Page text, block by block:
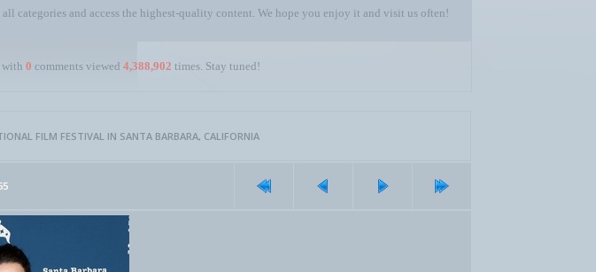
categories and access the highest-quality content. We hope you enjoy it and visit us often!
with 0 comments viewed 4,388,902 times. Stay tuned!
FILM FESTIVAL IN SANTA BARBARA, CALIFORNIA